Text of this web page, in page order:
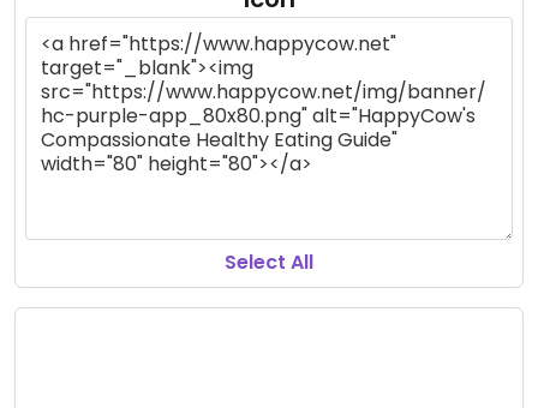
Select All